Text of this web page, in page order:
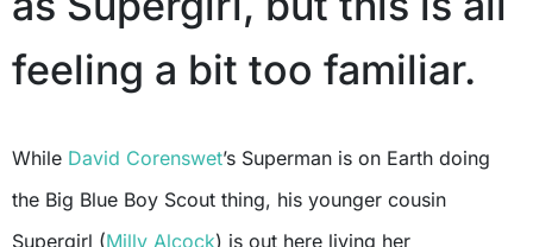
feeling a bit too familiar.
While David Corenswet’s Superman is on Earth doing
the Big Blue Boy Scout thing, his younger cousin
Supergirl (Milly Alcock) is out here living her